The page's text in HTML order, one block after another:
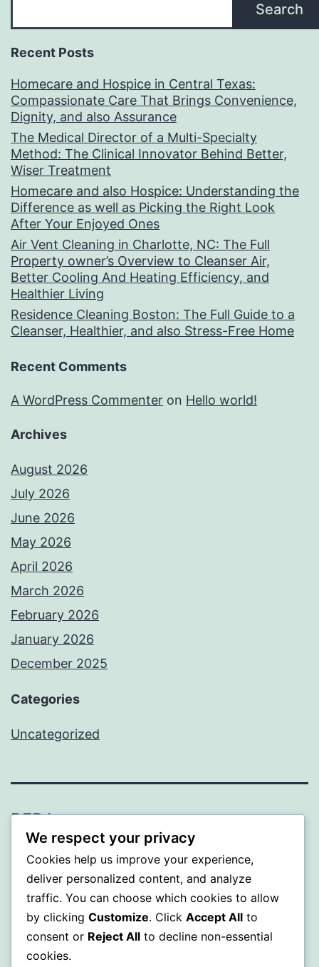
Search
Recent Posts
Homecare and Hospice in Central Texas:
Compassionate Care That Brings Convenience,
Dignity, and also Assurance
The Medical Director of a Multi-Specialty
Method: The Clinical Innovator Behind Better,
Wiser Treatment
Homecare and also Hospice: Understanding the
Difference as well as Picking the Right Look
After Your Enjoyed Ones
Air Vent Cleaning in Charlotte, NC: The Full
Property owner’s Overview to Cleanser Air,
Better Cooling And Heating Efficiency, and
Healthier Living
Residence Cleaning Boston: The Full Guide to a
Cleanser, Healthier, and also Stress-Free Home
Recent Comments
A WordPress Commenter on Hello world!
Archives
August 2026
July 2026
June 2026
May 2026
April 2026
March 2026
February 2026
January 2026
December 2025
Categories
Uncategorized
BEDA
Proudly powered byWordPress.
We respect your privacy
Cookies help us improve your experience,
deliver personalized content, and analyze
traffic. You can choose which cookies to allow
by clicking Customize. Click Accept All to
consent or Reject All to decline non-essential
cookies.